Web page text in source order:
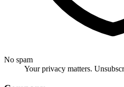
No spam
Your privacy matters.